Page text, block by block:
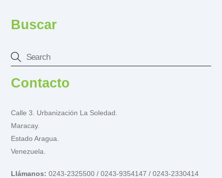
Buscar
Contacto
Calle 3. Urbanización La Soledad.
Maracay.
Estado Aragua.
Venezuela.
Llámanos: 0243-2325500 / 0243-9354147 / 0243-2330414